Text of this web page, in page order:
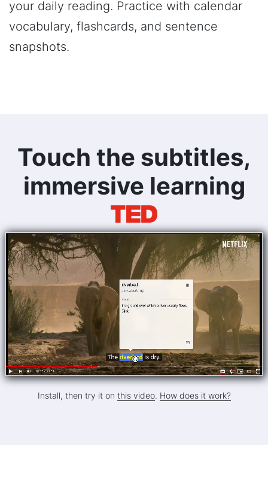
your daily reading. Practice with calendar
vocabulary, flashcards, and sentence
snapshots.
Touch the subtitles,
immersive learning
Install, then try it on this video. How does it work?